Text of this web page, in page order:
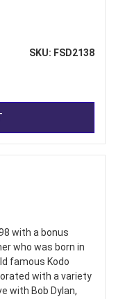
SKU: FSD2138
with a bonus
who was born in
famous Kodo
with a variety
with Bob Dylan,